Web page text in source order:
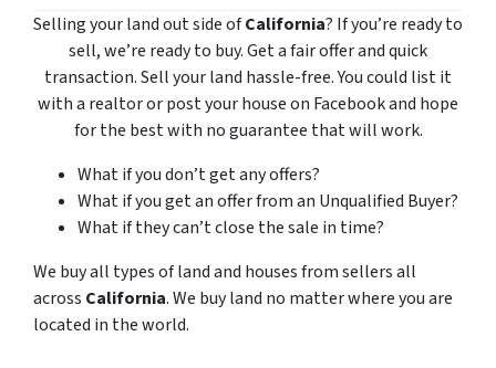
Selling your land out side ofCalifornia? If you’re ready to
sell, we’re ready to buy. Get a fair offer and quick
transaction. Sell your land hassle-free. You could list it
with a realtor or post your house on Facebook and hope
for the best with no guarantee that will work.
What if you don’t get any offers?
What if you get an offer from an Unqualified Buyer?
What if they can’t close the sale in time?
We buy all types of land and houses from sellers all
across California. We buy land no matter where you are
located in the world.